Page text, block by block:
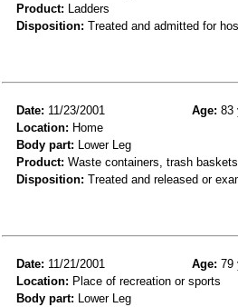
Product: Ladders
Disposition: Treated and admitted for
Date: 11/23/2001 Age: 83
Location: Home
Body part: Lower Leg
Product: Waste containers, trash
Disposition: Treated and released or
Date: 11/21/2001 Age: 79
Location: Place of recreation or sports
Body part: Lower Leg